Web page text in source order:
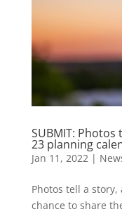
SUBMIT: Photos
23 planning
Jan 11, 2022|
Photos tell a
chance to share